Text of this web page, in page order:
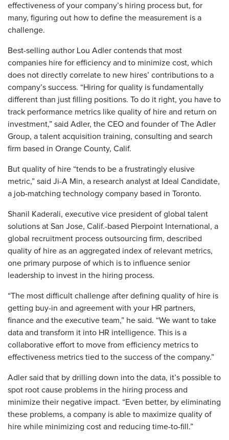
effectiveness of your company’s hiring process but, for
many, figuring out how to define the measurement is a
challenge.
Best-selling author Lou Adler contends that most
companies hire for efficiency and to minimize cost, which
does not directly correlate to new hires’ contributions to a
company’s success. “Hiring for quality is fundamentally
different than just filling positions. To do it right, you have to
track performance metrics like quality of hire and return on
investment,” said Adler, the CEO and founder of The Adler
Group, a talent acquisition training, consulting and search
firm based in Orange County, Calif.
But quality of hire “tends to be a frustratingly elusive
metric,” said Ji-A Min, a research analyst at Ideal Candidate,
a job-matching technology company based in Toronto.
Shanil Kaderali, executive vice president of global talent
solutions at San Jose, Calif.-based Pierpoint International, a
global recruitment process outsourcing firm, described
quality of hire as an aggregated index of relevant metrics,
one primary purpose of which is to influence senior
leadership to invest in the hiring process.
“The most difficult challenge after defining quality of hire is
getting buy-in and agreement with your HR partners,
finance and the executive team,” he said. “We want to take
data and transform it into HR intelligence. This is a
collaborative effort to move from efficiency metrics to
effectiveness metrics tied to the success of the company.”
Adler said that by drilling down into the data, it’s possible to
spot root cause problems in the hiring process and
minimize their negative impact. “Even better, by eliminating
these problems, a company is able to maximize quality of
hire while minimizing cost and reducing time-to-fill.”